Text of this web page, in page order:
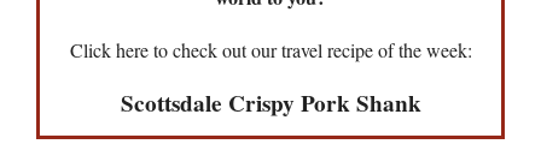
Click here to check out our travel recipe of the week:
Scottsdale Crispy Pork Shank